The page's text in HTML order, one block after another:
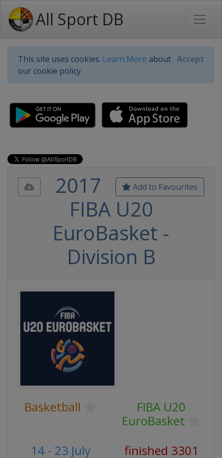
All Sport DB
This site uses cookies. Learn More about
our cookie policy.
Accept
Add to Favourites
2017
FIBA U20
EuroBasket -
Division B
Basketball
FIBA U20
EuroBasket
14 - 23 July
finished 3301